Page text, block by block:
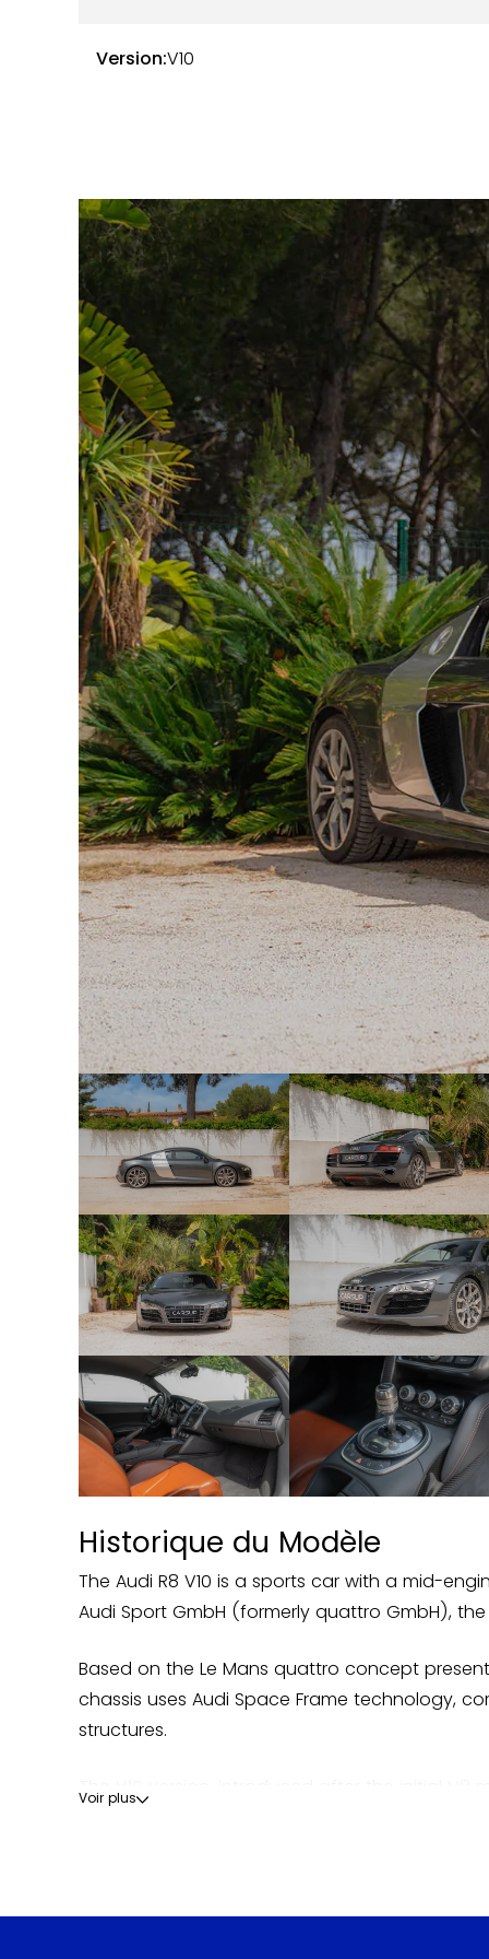
The notebook and the invoices are available.
10% wear pads
The carVertical report is available here: Link to
Here are the options and equipment available
E0A — Without specific delivery pack
0GG — R8 emblem
4UF — Front airbags with passenger
4X1 — Side airbags
5SL — Aspherical driver rearview mirror
5RU — Wide-angle passenger mirror
6XK — Heated and folding mirrors
4GP — Athermic windshield
7X8 — Rearview camera + parking radars
8EX — LED Daytime Running Lights
7K7 — Tire pressure monitoring
1LA — Disc brakes
2ED — Servotronic power steering
2K1 — Quattro drive
C4Y — R8 specific rims
LZ7S — Daytona Pearl Gray
9Q2 — Cruise control
U2A — Audi Concert Sound System
UG1 — HomeLink Garage Opening
TU7 — Standard dashboard
X0A — European plate identification
Q1D — Sport seats
3L5 — Manual seat adjustment
5D1 — Adjustable headrests
5MN — Aluminum decorative inserts
1XX — Multifunction sports steering wheel
Version:V10
Historique du Modèle
The Audi R8 V10 is a sports car with a mid-
Audi Sport GmbH (formerly quattro GmbH),
Based on the Le Mans quattro concept
chassis uses Audi Space Frame technology,
structures.
The V10 version, introduced after the initial V8
Voir plus